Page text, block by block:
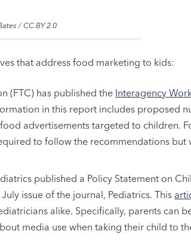
/ CC BY 2.0
that address food marketing to kids:
(FTC) has published the Interagency
in this report includes proposed
advertisements targeted to children.
to follow the recommendations but
published a Policy Statement on
issue of the journal, Pediatrics. This
alike. Specifically, parents can
media use when taking their child to